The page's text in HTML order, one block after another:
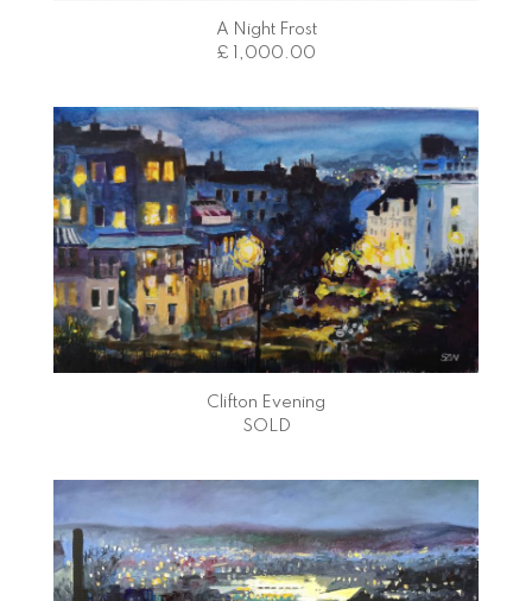
A Night Frost
£ 1,000.00
Clifton Evening
SOLD